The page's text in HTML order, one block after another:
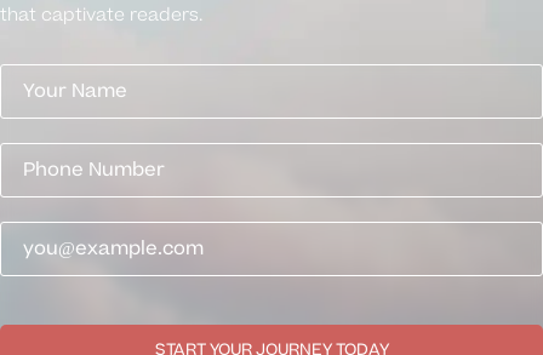
that captivate readers.
START YOUR JOURNEY TODAY